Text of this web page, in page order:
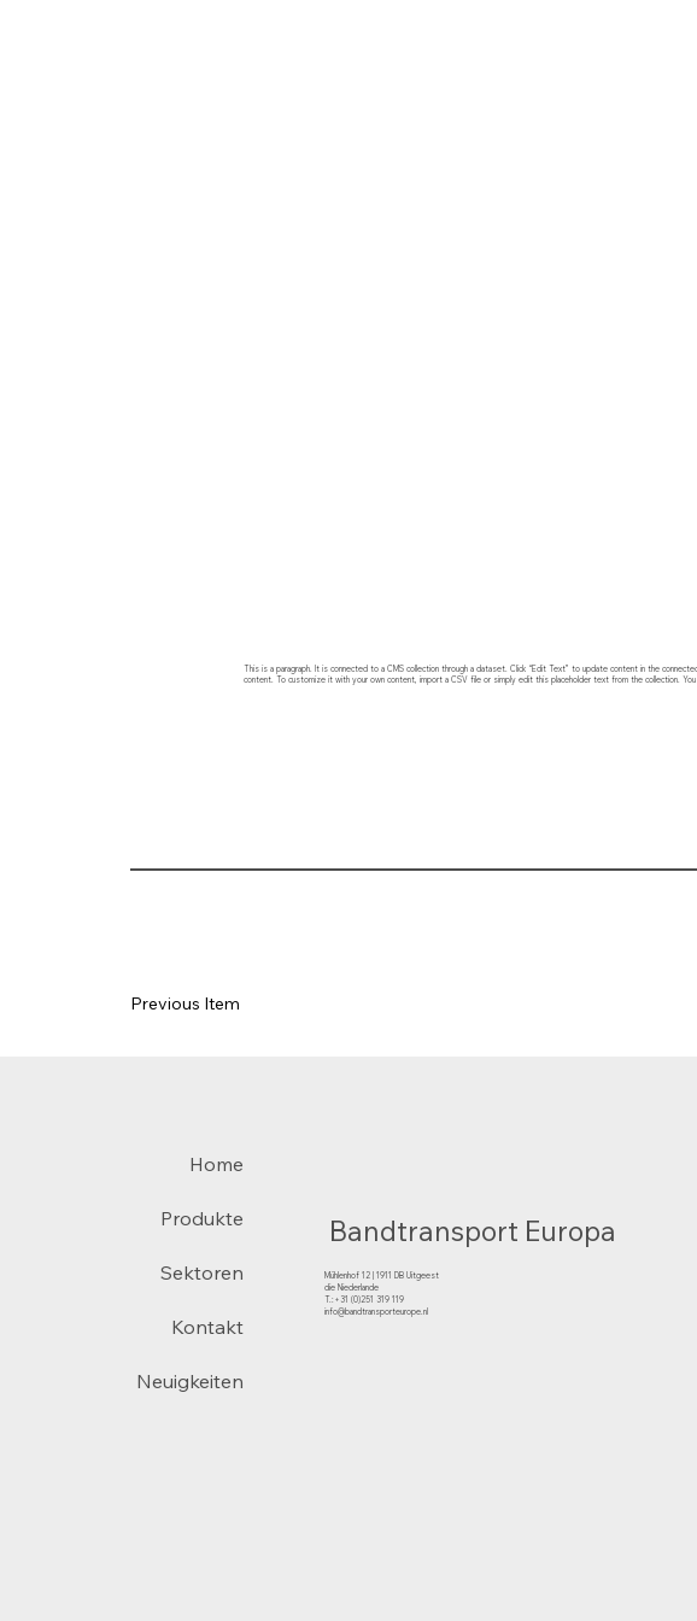
This is a paragraph. It is connected to a CMS collection through a dataset. Click “Edit Text” to update content in the
content. To customize it with your own content, import a CSV file or simply edit this placeholder text from the collection.
Previous Item
Bandtransport Europa
Mühlenhof 12 | 1911 DB Uitgeest
die Niederlande
T.:+31 (0)251 319 119
info@bandtransporteurope.nl
Home
Produkte
Sektoren
Kontakt
Neuigkeiten